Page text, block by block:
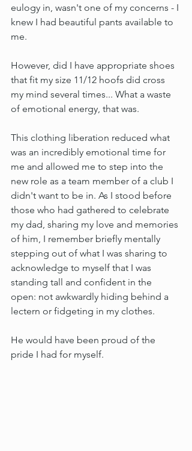
eulogy in, wasn't one of my concerns - I
knew I had beautiful pants available to
me.
However, did I have appropriate shoes
that fit my size 11/12 hoofs did cross
my mind several times... What a waste
of emotional energy, that was.
This clothing liberation reduced what
was an incredibly emotional time for
me and allowed me to step into the
new role as a team member of a club I
didn't want to be in. As I stood before
those who had gathered to celebrate
my dad, sharing my love and memories
of him, I remember briefly mentally
stepping out of what I was sharing to
acknowledge to myself that I was
standing tall and confident in the
open: not awkwardly hiding behind a
lectern or fidgeting in my clothes.
He would have been proud of the
pride I had for myself.